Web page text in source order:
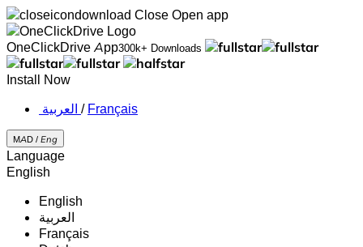
Close Open app
OneClickDrive App300k+ Downloads
Install Now
‏العربية ‏ / Français
MAD / Eng
Language
English
English
‏العربية‏
Français